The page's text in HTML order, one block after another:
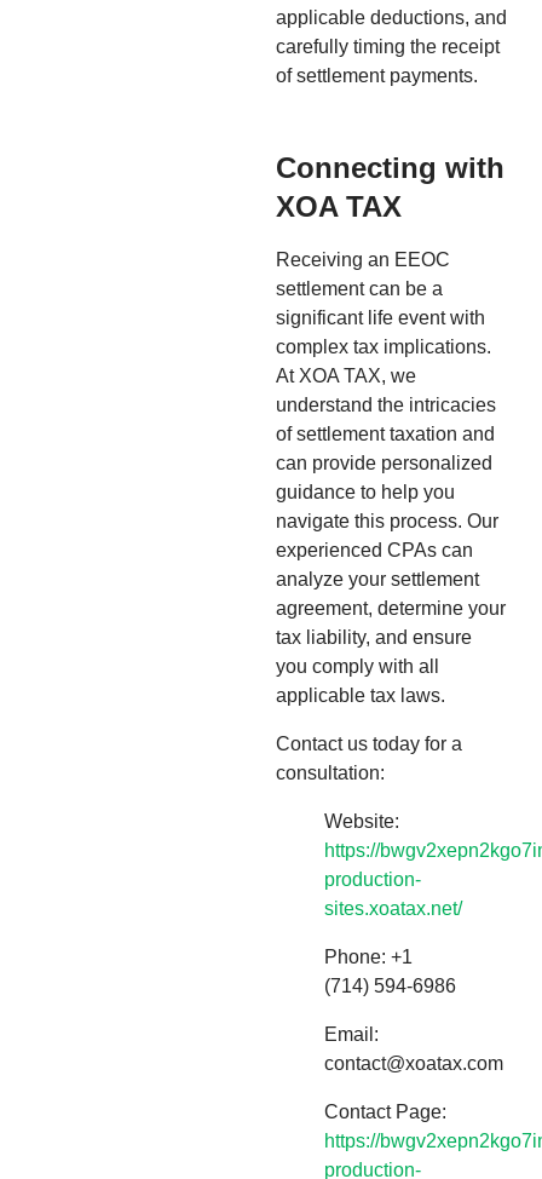
applicable deductions, and
carefully timing the receipt
of settlement payments.
Connecting with
XOA TAX
Receiving an EEOC
settlement can be a
significant life event with
complex tax implications.
At XOA TAX, we
understand the intricacies
of settlement taxation and
can provide personalized
guidance to help you
navigate this process. Our
experienced CPAs can
analyze your settlement
agreement, determine your
tax liability, and ensure
you comply with all
applicable tax laws.
Contact us today for a
consultation:
Website:
https://
production-
sites.xoatax.net/
Phone: +1
(714) 594-6986
Email:
contact@xoatax.com
Contact Page:
https://
production-